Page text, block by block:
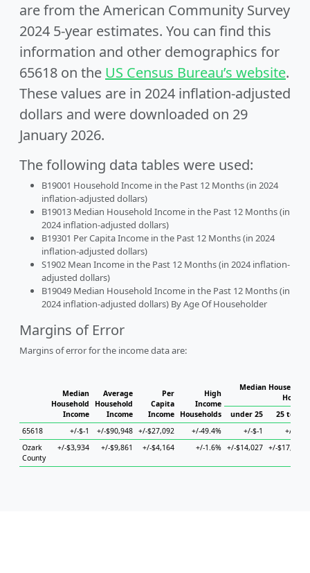
are from the American Community Survey
2024 5-year estimates. You can find this
information and other demographics for
65618 on the US Census Bureau’s website.
These values are in 2024 inflation-adjusted
dollars and were downloaded on 29
January 2026.
The following data tables were used:
B19001 Household Income in the Past 12 Months (in 2024
inflation-adjusted dollars)
B19013 Median Household Income in the Past 12 Months (in
2024 inflation-adjusted dollars)
B19301 Per Capita Income in the Past 12 Months (in 2024
inflation-adjusted dollars)
S1902 Mean Income in the Past 12 Months (in 2024 inflation-
adjusted dollars)
B19049 Median Household Income in the Past 12 Months (in
2024 inflation-adjusted dollars) By Age Of Householder
Margins of Error
Margins of error for the income data are:
Median
Household
Income
Average
Household
Income
Per
Capita
Income
High
Income
Households
Median Household
under 25
25 to 44
65618
+/-$-1 +/-$90,948 +/-$27,092 +/-49.4% +/-$-1
+/-$-1
Ozark
County
+/-$3,934 +/-$9,861 +/-$4,164 +/-1.6% +/-$14,027 +/-$17,595